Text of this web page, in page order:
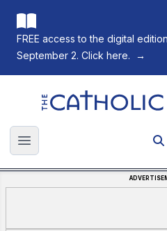
FREE access to the digital
September 2. Click here.
→
The Catholic Register
Open main menu